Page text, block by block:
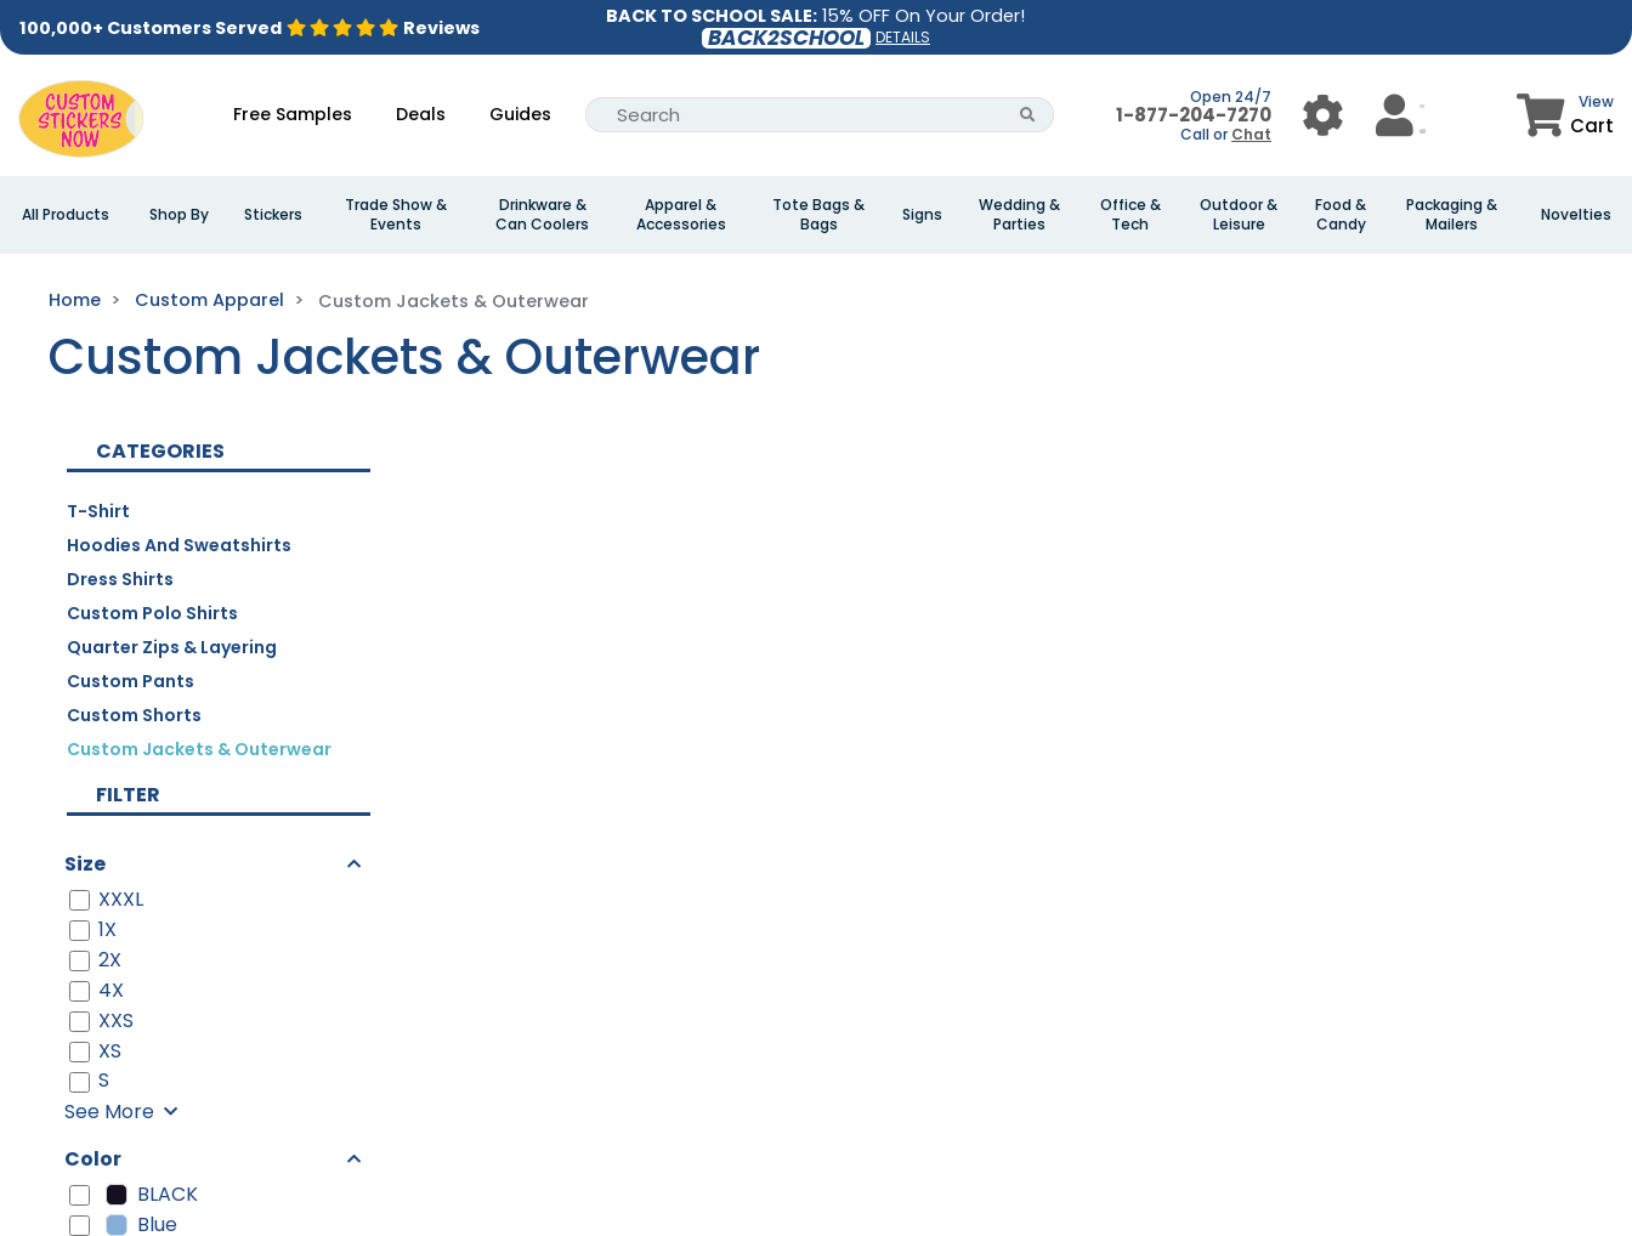
BACK TO SCHOOL SALE: 15% OFF On Your Order!
BACK2SCHOOL DETAILS
100,000+ Customers Served Reviews
Free Samples Deals Guides
Open 24/7
1-877-204-7270
Call or Chat
View
Cart
All Products Shop By Stickers
Trade Show &
Events
Drinkware &
Can Coolers
Apparel &
Accessories
Tote Bags &
Bags
Signs
Wedding &
Parties
Office &
Tech
Outdoor &
Leisure
Food &
Candy
Packaging &
Mailers
Novelties
Home Custom Apparel Custom Jackets & Outerwear
Custom Jackets & Outerwear
CATEGORIES
T-Shirt
Hoodies And Sweatshirts
Dress Shirts
Custom Polo Shirts
Quarter Zips & Layering
Custom Pants
Custom Shorts
Custom Jackets & Outerwear
FILTER
Size
XXXL
1X
2X
4X
XXS
XS
S
See More
Color
BLACK
Blue